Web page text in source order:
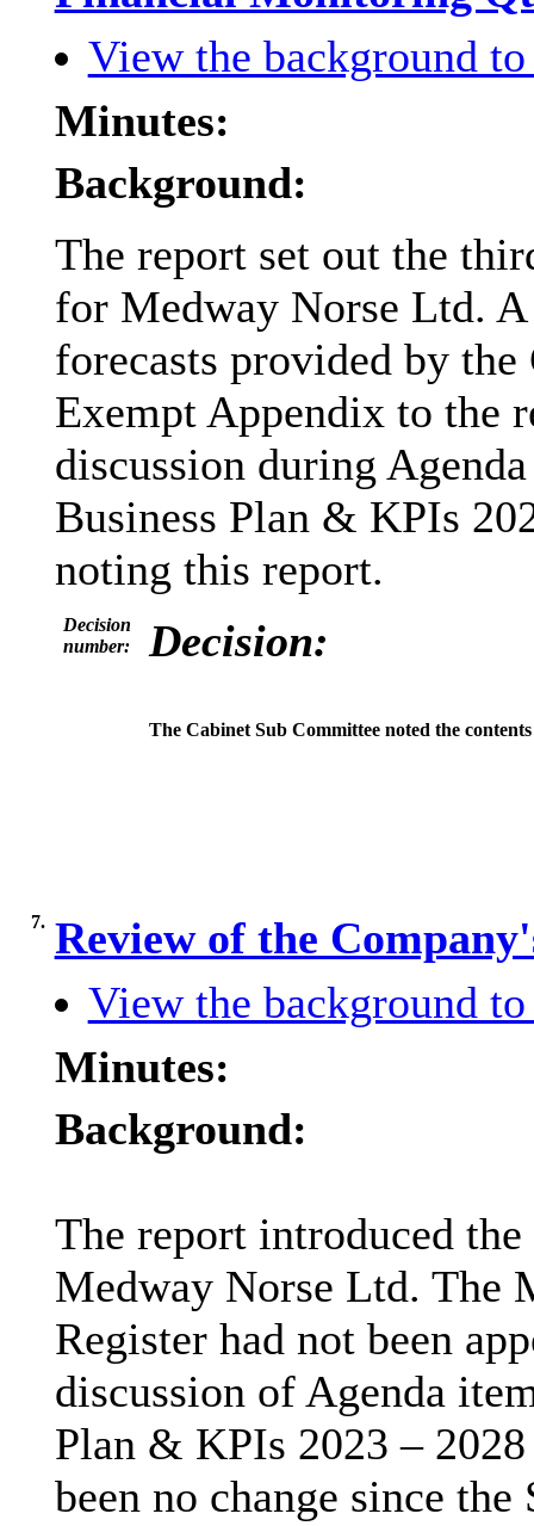
View the background
Minutes:
Background:
The report set out the
for Medway Norse Ltd.
forecasts provided by
Exempt Appendix to the
discussion during
Business Plan & KPIs
noting this report.
Decision
number:
Decision:
The Cabinet Sub Committee noted the
7. Review of the
View the background
Minutes:
Background:
The report introduced
Medway Norse Ltd. The
Register had not been
discussion of Agenda
Plan & KPIs 2023 –
been no change since